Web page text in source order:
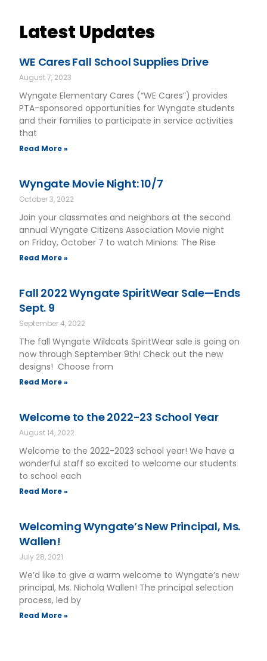
Latest Updates
WE Cares Fall School Supplies Drive
August 7, 2023
Wyngate Elementary Cares (“WE Cares”) provides
PTA-sponsored opportunities for Wyngate students
and their families to participate in service activities
that
Read More »
Wyngate Movie Night: 10/7
October 3, 2022
Join your classmates and neighbors at the second
annual Wyngate Citizens Association Movie night
on Friday, October 7 to watch Minions: The Rise
Read More »
Fall 2022 Wyngate SpiritWear Sale—Ends
Sept. 9
September 4, 2022
The fall Wyngate Wildcats SpiritWear sale is going on
now through September 9th! Check out the new
designs! Choose from
Read More »
Welcome to the 2022-23 School Year
August 14, 2022
Welcome to the 2022-2023 school year! We have a
wonderful staff so excited to welcome our students
to school each
Read More »
Welcoming Wyngate’s New Principal, Ms.
Wallen!
July 28, 2021
We’d like to give a warm welcome to Wyngate’s new
principal, Ms. Nichola Wallen! The principal selection
process, led by
Read More »